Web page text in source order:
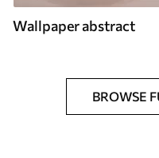
Wallpaper abstract
BROWSE